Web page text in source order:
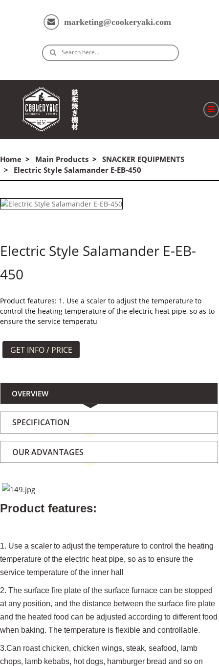
marketing@cookeryaki.com
Search here…
製品
ケース
お問い合わせ
Home Main Products
SNACKER EQUIPMENTS
Electric Style Salamander E-EB-450
Electric Style Salamander E-EB-
450
Product features: 1. Use a scaler to adjust the temperature to
control the heating temperature of the electric heat pipe, so as to
ensure the service temperatu
GET INFO / PRICE
OVERVIEW
SPECIFICATION
OUR ADVANTAGES
Product features:
1. Use a scaler to adjust the temperature to control the heating
temperature of the electric heat pipe, so as to ensure the
service temperature of the inner hall
2. The surface fire plate of the surface furnace can be stopped
at any position, and the distance between the surface fire plate
and the heated food can be adjusted according to different food
when baking. The temperature is flexible and controllable.
3.Can roast chicken, chicken wings, steak, seafood, lamb
chops, lamb kebabs, hot dogs, hamburger bread and so on